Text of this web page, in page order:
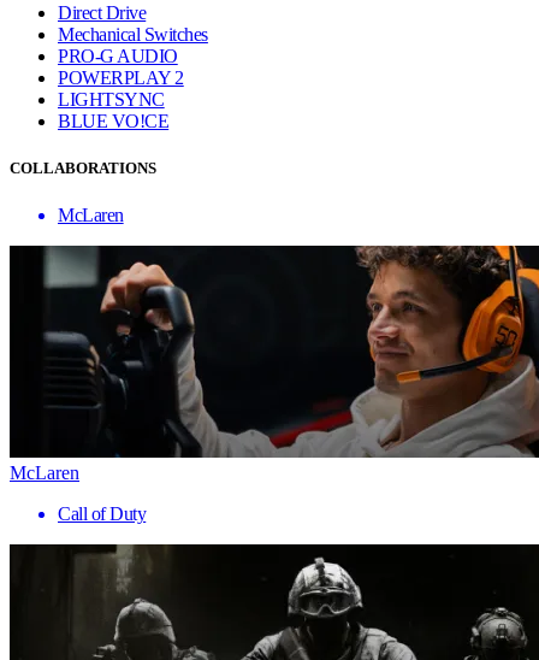
Direct Drive
Mechanical Switches
PRO-G AUDIO
POWERPLAY 2
LIGHTSYNC
BLUE VO!CE
COLLABORATIONS
McLaren
McLaren
Call of Duty